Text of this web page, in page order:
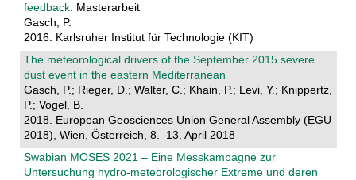
feedback. Masterarbeit
Gasch, P.
2016. Karlsruher Institut für Technologie (KIT)
The meteorological drivers of the September 2015 severe
dust event in the eastern Mediterranean
Gasch, P.; Rieger, D.; Walter, C.; Khain, P.; Levi, Y.; Knippertz,
P.; Vogel, B.
2018. European Geosciences Union General Assembly (EGU
2018), Wien, Österreich, 8.–13. April 2018
Swabian MOSES 2021 – Eine Messkampagne zur
Untersuchung hydro-meteorologischer Extreme und deren